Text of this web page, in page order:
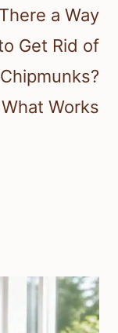
a Way
Get Rid of
Chipmunks?
What Works